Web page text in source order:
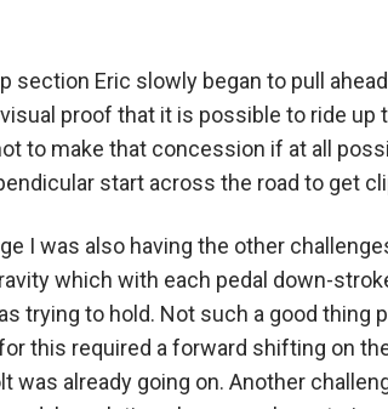
section Eric slowly began to pull
proof that it is possible to ride
to make that concession if at all
start across the road to get
I was also having the other
which with each pedal down-
trying to hold. Not such a good
this required a forward shifting on
was already going on. Another